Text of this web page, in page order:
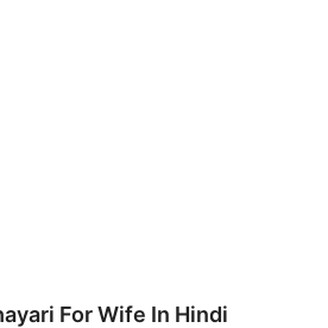
For Wife In Hindi